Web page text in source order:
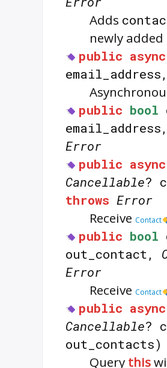
Adds
newly
public async
public bool
Error
public async
Cancellable?
throws Error
Receive Contact
public bool
out_contact,
Error
Receive Contact
public async
Cancellable?
Query this